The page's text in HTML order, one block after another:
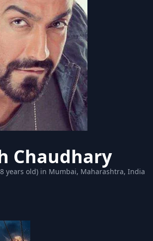
Chaudhary
years old) in Mumbai, Maharashtra, India